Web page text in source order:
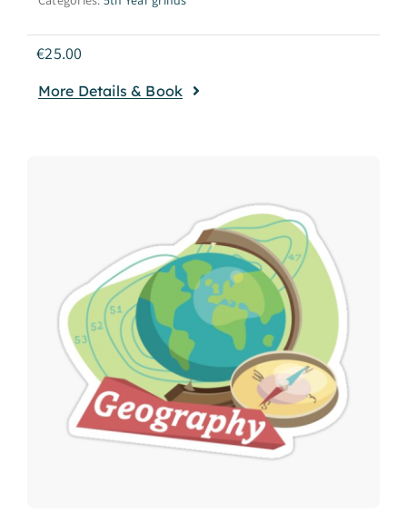
€25.00
More Details & Book